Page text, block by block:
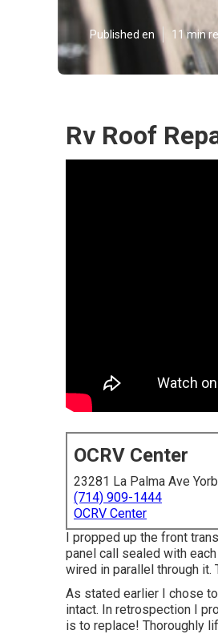
Published en 11 min
Rv Roof
OCRV Center
23281 La Palma Ave
(714) 909-1444
OCRV Center
I propped up the front
panel call sealed with
wired in parallel through
As stated earlier I chose
intact. In retrospection I
is to replace! Thoroughly